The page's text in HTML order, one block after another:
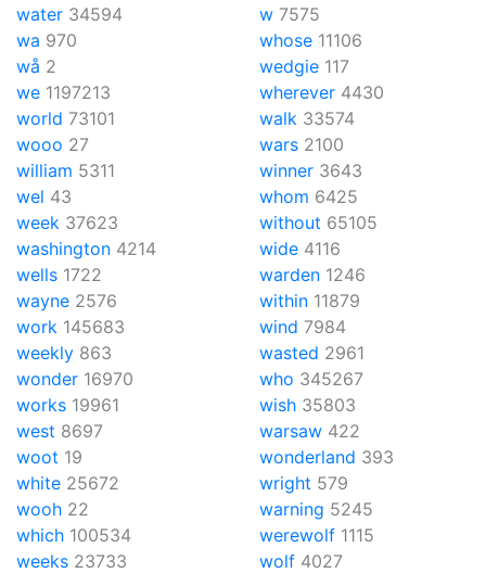
water 34594
wa 970
wå 2
we 1197213
world 73101
wooo 27
william 5311
wel 43
week 37623
washington 4214
wells 1722
wayne 2576
work 145683
weekly 863
wonder 16970
works 19961
west 8697
woot 19
white 25672
wooh 22
which 100534
weeks 23733
w 7575
whose 11106
wedgie 117
wherever 4430
walk 33574
wars 2100
winner 3643
whom 6425
without 65105
wide 4116
warden 1246
within 11879
wind 7984
wasted 2961
who 345267
wish 35803
warsaw 422
wonderland 393
wright 579
warning 5245
werewolf 1115
wolf 4027